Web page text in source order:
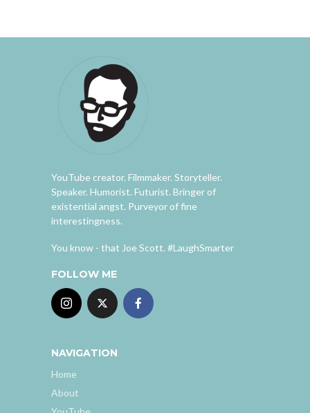
YouTube creator. Filmmaker. Storyteller.
Speaker. Humorist. Futurist. Bringer of
existential angst. Purveyor of fine
interestingness.
You know - that Joe Scott. #LaughSmarter
FOLLOW ME
NAVIGATION
Home
About